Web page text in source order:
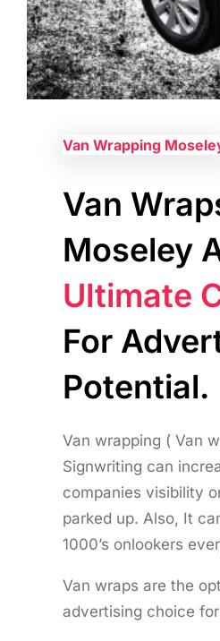
Van Wrapping
Van
Moseley
Ultimate
For
Potential.
Van wrapping ( Van
Signwriting can
companies visibility
parked up. Also, It
1000’s onlookers
Van wraps are the
advertising choice